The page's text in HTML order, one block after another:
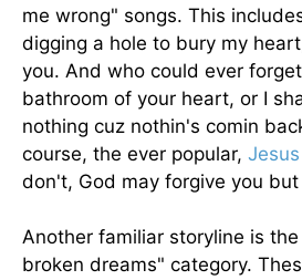
me wrong" songs. This
digging a hole to bury my
you. And who could ever
bathroom of your heart, or I
nothing cuz nothin's comin
course, the ever popular, Jesus
don't, God may forgive you
Another familiar storyline is
broken dreams" category.